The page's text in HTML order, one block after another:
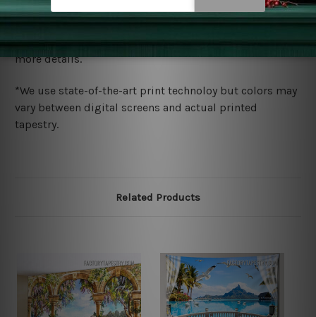
Shipping
We ship US, CAN, UK, AUS, NZ, EUR, ASIA and World-
wide. Please check out Shipping & Returns page for
more details.
*We use state-of-the-art print technoloy but colors may
vary between digital screens and actual printed
tapestry.
Related Products